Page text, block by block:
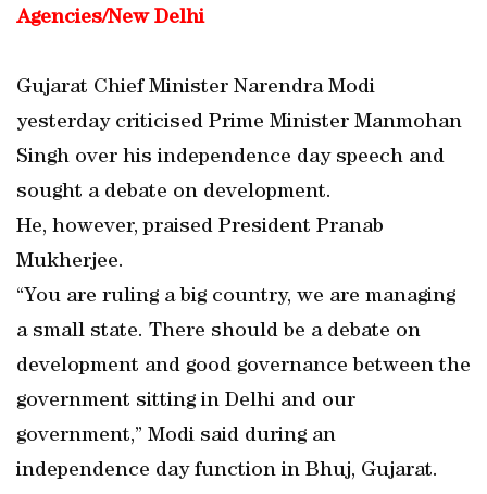
Agencies/New Delhi
Gujarat Chief Minister Narendra Modi
yesterday criticised Prime Minister Manmohan
Singh over his independence day speech and
sought a debate on development.
He, however, praised President Pranab
Mukherjee.
“You are ruling a big country, we are managing
a small state. There should be a debate on
development and good governance between the
government sitting in Delhi and our
government,” Modi said during an
independence day function in Bhuj, Gujarat.